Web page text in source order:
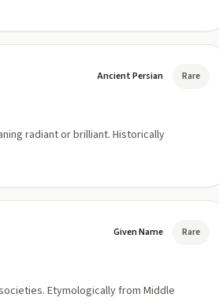
Ancient Persian Rare
radiant or brilliant. Historically
Given Name Rare
Etymologically from Middle